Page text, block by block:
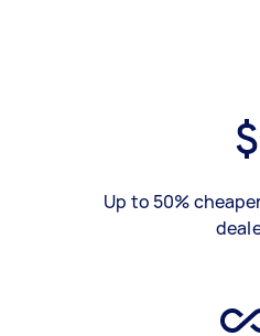
Up to 50%